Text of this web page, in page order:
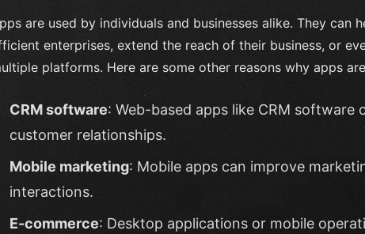
are used by individuals and businesses alike. They can
enterprises, extend the reach of their business, or
platforms. Here are some other reasons why apps
CRM software: Web-based apps like CRM software
customer relationships.
Mobile marketing: Mobile apps can improve
interactions.
E-commerce: Desktop applications or mobile